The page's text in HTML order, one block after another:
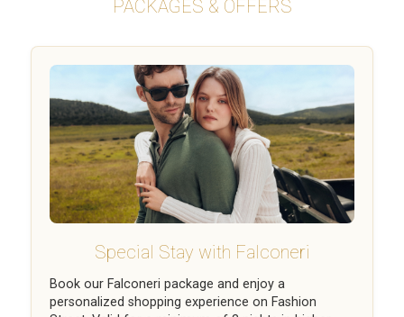
PACKAGES & OFFERS
Special Stay with Falconeri
Book our Falconeri package and enjoy a
personalized shopping experience on Fashion